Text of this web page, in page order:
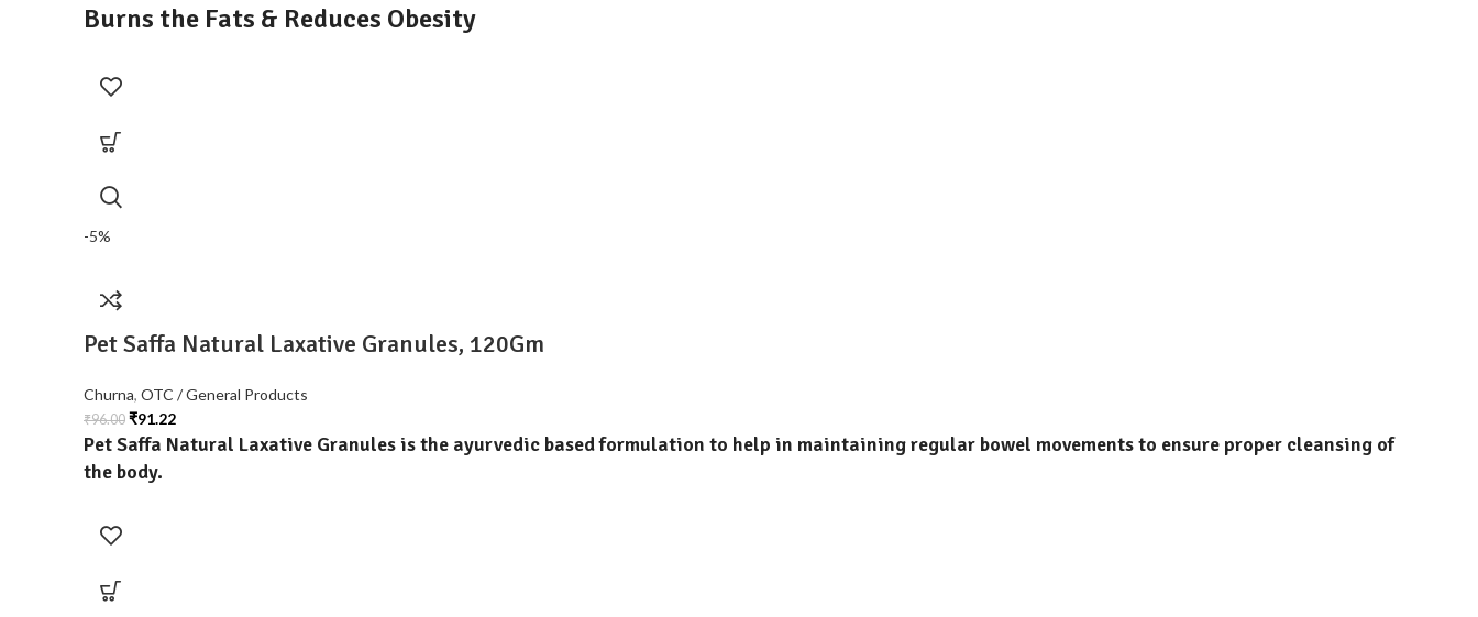
Burns the Fats & Reduces Obesity
-5%
Pet Saffa Natural Laxative Granules, 120Gm
Churna, OTC / General Products
₹96.00 ₹91.22
Pet Saffa Natural Laxative Granulesis the ayurvedic based formulation to help in maintaining regular bowel movements to ensure proper cleansing of
the body.